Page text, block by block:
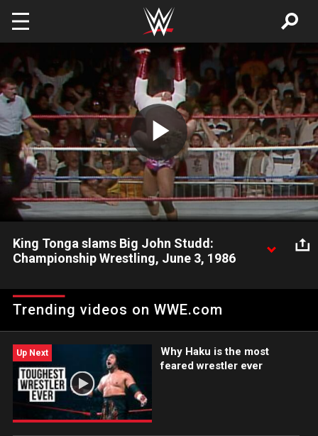
Play
Video
King Tonga slams Big John Studd:
Championship Wrestling, June 3, 1986
Tonga.
Trending videos on WWE.com
Up Next
Why Haku is the most
feared wrestler ever